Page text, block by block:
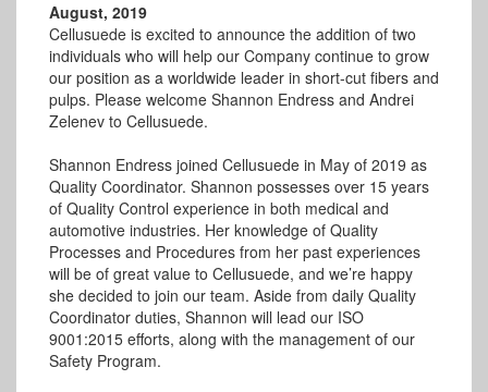
August, 2019
Cellusuede is excited to announce the addition of two
individuals who will help our Company continue to grow
our position as a worldwide leader in short-cut fibers and
pulps. Please welcome Shannon Endress and Andrei
Zelenev to Cellusuede.
Shannon Endress joined Cellusuede in May of 2019 as
Quality Coordinator. Shannon possesses over 15 years
of Quality Control experience in both medical and
automotive industries. Her knowledge of Quality
Processes and Procedures from her past experiences
will be of great value to Cellusuede, and we’re happy
she decided to join our team. Aside from daily Quality
Coordinator duties, Shannon will lead our ISO
9001:2015 efforts, along with the management of our
Safety Program.